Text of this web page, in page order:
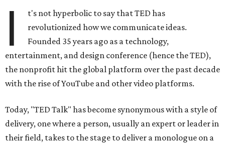
I
t's not hyperbolic to say that TED has
revolutionized how we communicate ideas.
Founded 35 years ago as a technology,
entertainment, and design conference (hence the TED),
the nonprofit hit the global platform over the past decade
with the rise of YouTube and other video platforms.
Today, "TED Talk" has become synonymous with a style of
delivery, one where a person, usually an expert or leader in
their field, takes to the stage to deliver a monologue on a